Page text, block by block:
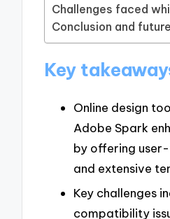
Challenges faced
Conclusion and
Key
Online design
Adobe Spark
by offering
and extensive
Key challenges
compatibility